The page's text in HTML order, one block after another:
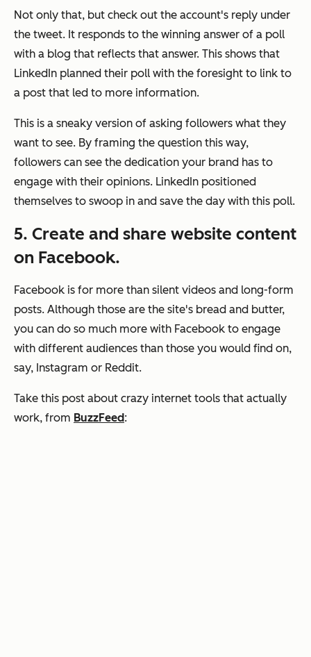
Not only that, but check out the account's reply under
the tweet. It responds to the winning answer of a poll
with a blog that reflects that answer. This shows that
LinkedIn planned their poll with the foresight to link to
a post that led to more information.
This is a sneaky version of asking followers what they
want to see. By framing the question this way,
followers can see the dedication your brand has to
engage with their opinions. LinkedIn positioned
themselves to swoop in and save the day with this poll.
5. Create and share website content
on Facebook.
Facebook is for more than silent videos and long-form
posts. Although those are the site's bread and butter,
you can do so much more with Facebook to engage
with different audiences than those you would find on,
say, Instagram or Reddit.
Take this post about crazy internet tools that actually
work, from BuzzFeed: